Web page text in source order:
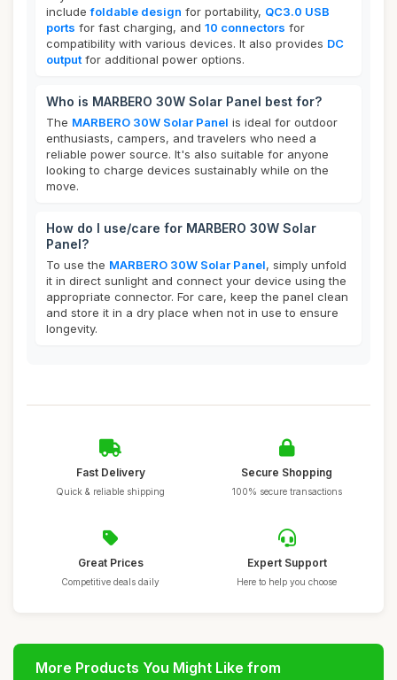
includefoldable design for portability, QC3.0 USB
ports for fast charging, and 10 connectors for
compatibility with various devices. It also provides DC
output for additional power options.
Who is MARBERO 30W Solar Panel best for?
The MARBERO 30W Solar Panel is ideal for outdoor
enthusiasts, campers, and travelers who need a
reliable power source. It's also suitable for anyone
looking to charge devices sustainably while on the
move.
How do I use/care for MARBERO 30W Solar
Panel?
To use the MARBERO 30W Solar Panel, simply unfold
it in direct sunlight and connect your device using the
appropriate connector. For care, keep the panel clean
and store it in a dry place when not in use to ensure
longevity.
Fast Delivery
Quick & reliable shipping
Secure Shopping
100% secure transactions
Great Prices
Competitive deals daily
Expert Support
Here to help you choose
More Products You Might Like from